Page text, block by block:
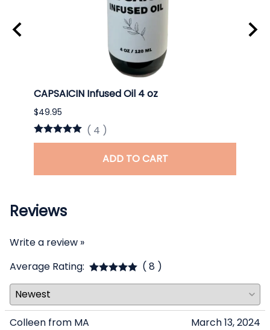
CAPSAICIN Infused Oil 4 oz
$49.95
( 4 )
ADD TO CART
Reviews
Write a review »
Average Rating:
( 8 )
Colleen from MA March 13, 2024